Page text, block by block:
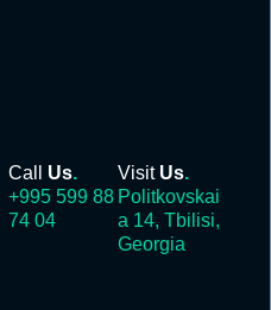
Call Us.
+995 599 88
74 04
VisitUs.
Politkovskai
a 14, Tbilisi,
Georgia